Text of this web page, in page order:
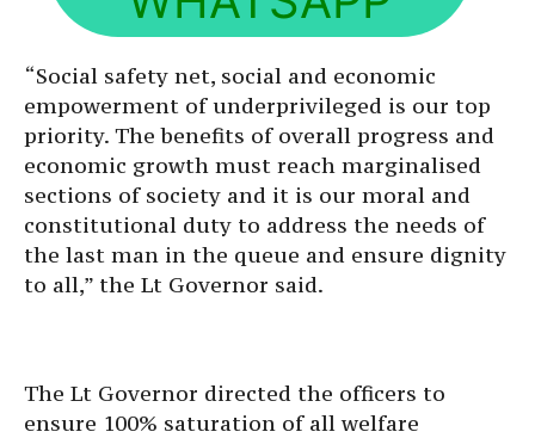
“Social safety net, social and economic
empowerment of underprivileged is our top
priority. The benefits of overall progress and
economic growth must reach marginalised
sections of society and it is our moral and
constitutional duty to address the needs of
the last man in the queue and ensure dignity
to all,” the Lt Governor said.
The Lt Governor directed the officers to
ensure 100% saturation of all welfare